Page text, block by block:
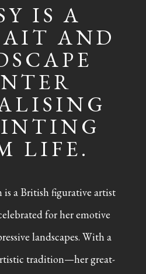
IS A
AND
LIFE.
a British figurative artist
for her emotive
landscapes. With a
tradition—her great-